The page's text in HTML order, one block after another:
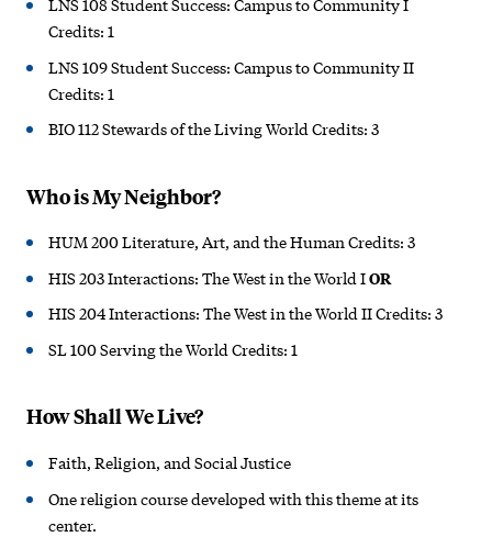
Credits: 1
LNS 109 Student Success: Campus to Community II
Credits: 1
BIO 112 Stewards of the Living World Credits: 3
Who is My Neighbor?
HUM 200 Literature, Art, and the Human Credits: 3
HIS 203 Interactions: The West in the World IOR
HIS 204 Interactions: The West in the World II Credits: 3
SL 100 Serving the World Credits: 1
How Shall We Live?
Faith, Religion, and Social Justice
One religion course developed with this theme at its
center.